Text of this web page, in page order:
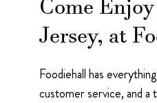
Come
Jersey, at
Foodiehall has
customer service, and a